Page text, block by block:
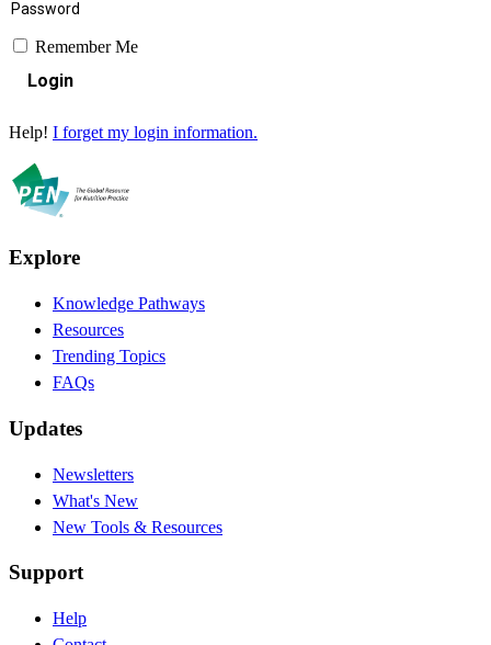
Remember Me
Login
Help! I forget my login information.
Explore
Knowledge Pathways
Resources
Trending Topics
FAQs
Updates
Newsletters
What's New
New Tools & Resources
Support
Help